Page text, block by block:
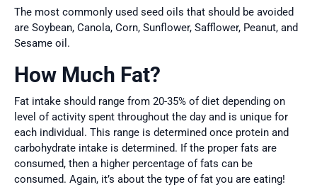
The most commonly used seed oils that should be avoided
are Soybean, Canola, Corn, Sunflower, Safflower, Peanut, and
Sesame oil.
How Much Fat?
Fat intake should range from 20-35% of diet depending on
level of activity spent throughout the day and is unique for
each individual. This range is determined once protein and
carbohydrate intake is determined. If the proper fats are
consumed, then a higher percentage of fats can be
consumed. Again, it’s about the type of fat you are eating!